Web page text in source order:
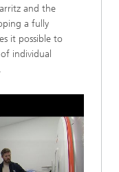
and the
a fully
it possible to
individual